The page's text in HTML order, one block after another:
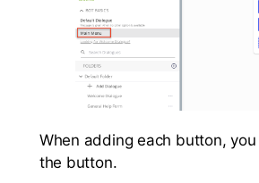
When adding each button,
the button.